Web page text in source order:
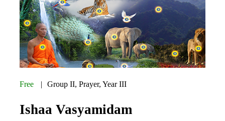
Free Group II,Prayer,Year III
Ishaa Vasyamidam